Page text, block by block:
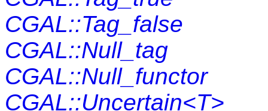
CGAL::Tag_false
CGAL::Null_tag
CGAL::Null_functor
CGAL::Uncertain<T>